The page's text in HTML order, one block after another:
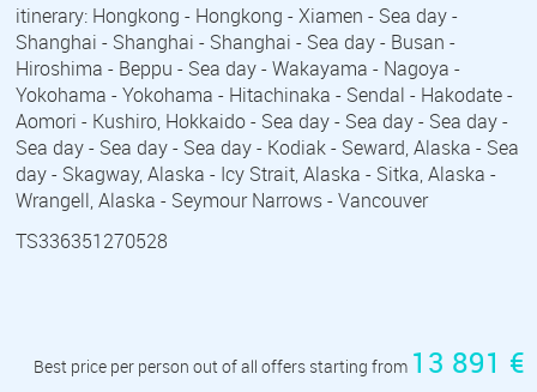
itinerary: Hongkong - Hongkong - Xiamen - Sea day -
Shanghai - Shanghai - Shanghai - Sea day - Busan -
Hiroshima - Beppu - Sea day - Wakayama - Nagoya -
Yokohama - Yokohama - Hitachinaka - Sendal - Hakodate -
Aomori - Kushiro, Hokkaido - Sea day - Sea day - Sea day -
Sea day - Sea day - Sea day - Kodiak - Seward, Alaska - Sea
day - Skagway, Alaska - Icy Strait, Alaska - Sitka, Alaska -
Wrangell, Alaska - Seymour Narrows - Vancouver
TS336351270528
Best price per person out of all offers starting from 13 891 €